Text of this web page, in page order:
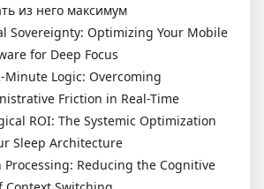
из него максимум
Sovereignty: Optimizing Your Mobile
for Deep Focus
Minute Logic: Overcoming
Friction in Real-Time
ROI: The Systemic Optimization
Sleep Architecture
Processing: Reducing the Cognitive